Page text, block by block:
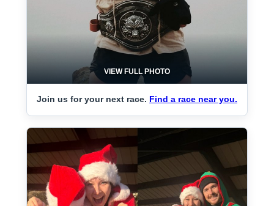
VIEW FULL PHOTO
Join us for your next race. Find a race near you.